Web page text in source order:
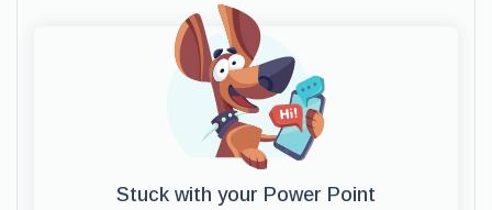
Stuck with your Power Point